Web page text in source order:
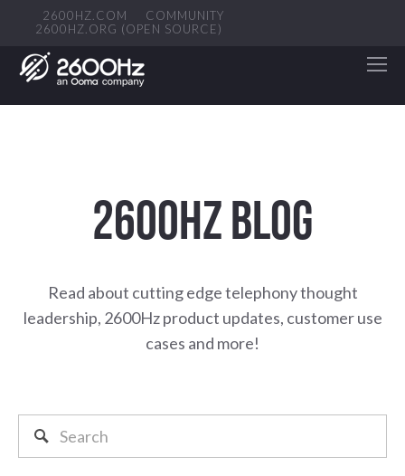
2600HZ.COM
COMMUNITY
2600HZ.ORG (OPEN SOURCE)
2600HZ BLOG
Read about cutting edge telephony thought
leadership, 2600Hz product updates, customer use
cases and more!